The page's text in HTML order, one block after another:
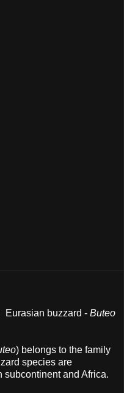
Eurasian buzzard - Buteo
) belongs to the family
species are
subcontinent and Africa.